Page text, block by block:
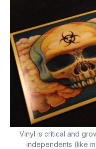
Vinyl is critical and
independents (like